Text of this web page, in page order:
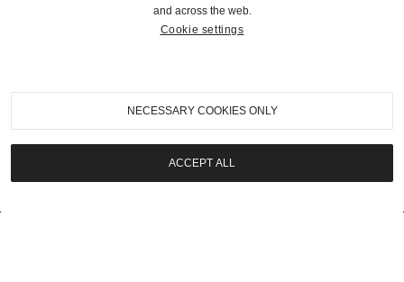
310-899-1960
info@goodingco.com
and across the web.
Cookie settings
NECESSARY COOKIES ONLY
ACCEPT ALL